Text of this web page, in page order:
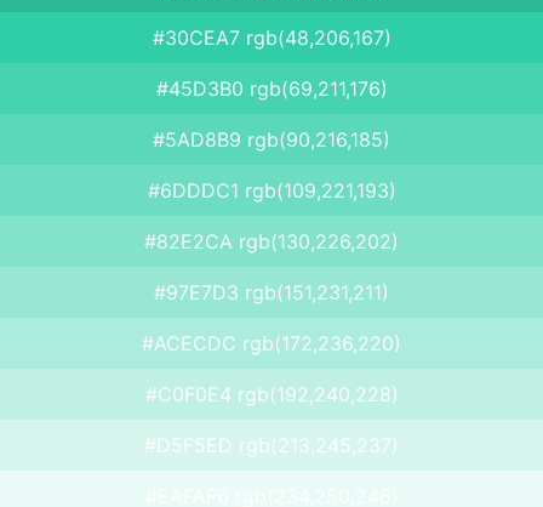
#30CEA7 rgb(48,206,167)
#45D3B0 rgb(69,211,176)
#5AD8B9 rgb(90,216,185)
#6DDDC1 rgb(109,221,193)
#82E2CA rgb(130,226,202)
#97E7D3 rgb(151,231,211)
#ACECDC rgb(172,236,220)
#C0F0E4 rgb(192,240,228)
#D5F5ED rgb(213,245,237)